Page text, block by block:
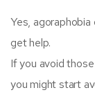
Yes,
get help.
If you avoid
you might start